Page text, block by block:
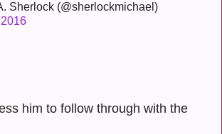
Sherlock (@sherlockmichael)
him to follow through with the